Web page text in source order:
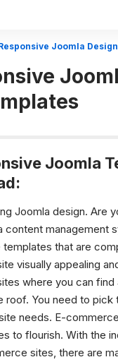
Joomla
Joomla
Joomla design. Are
management
that are
visually appealing
where you can find
roof. You need to pick
needs. E-
to flourish. With the
sites, there are